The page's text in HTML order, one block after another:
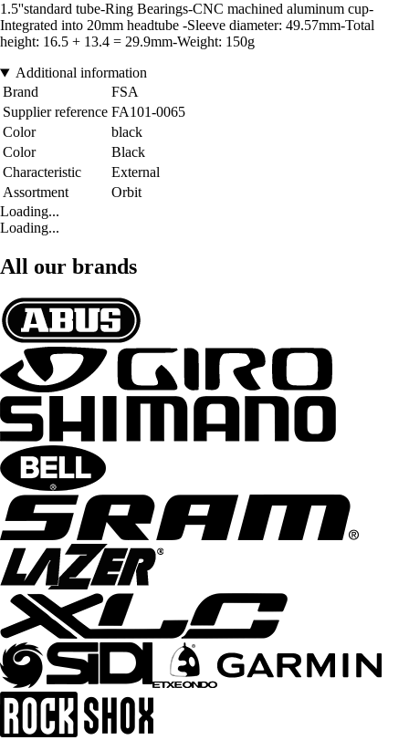
1.5''standard tube-Ring Bearings-CNC machined aluminum cup-
Integrated into 20mm headtube -Sleeve diameter: 49.57mm-Total
height: 16.5 + 13.4 = 29.9mm-Weight: 150g
Additional information
Brand
FSA
Supplier reference FA101-0065
Color
black
Color
Black
Characteristic
External
Assortment
Orbit
Loading...
Loading...
All our brands